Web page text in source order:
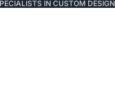
IN CUSTOM DESIGN